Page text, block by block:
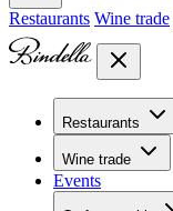
Restaurants Wine trade
Restaurants
Overview
Banquets
Dolcezze
Wine trade
Overview
Events